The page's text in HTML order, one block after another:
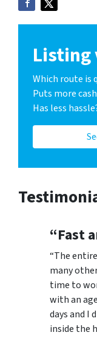
Listing
Which route is
Puts more
Has less
“Fast
“The
many
time to
with an
days and I
inside the